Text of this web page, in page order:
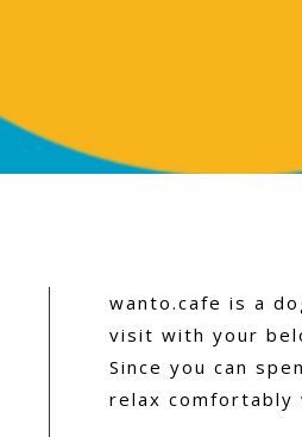
wanto.cafe is a
visit with your
Since you can
relax comfortably